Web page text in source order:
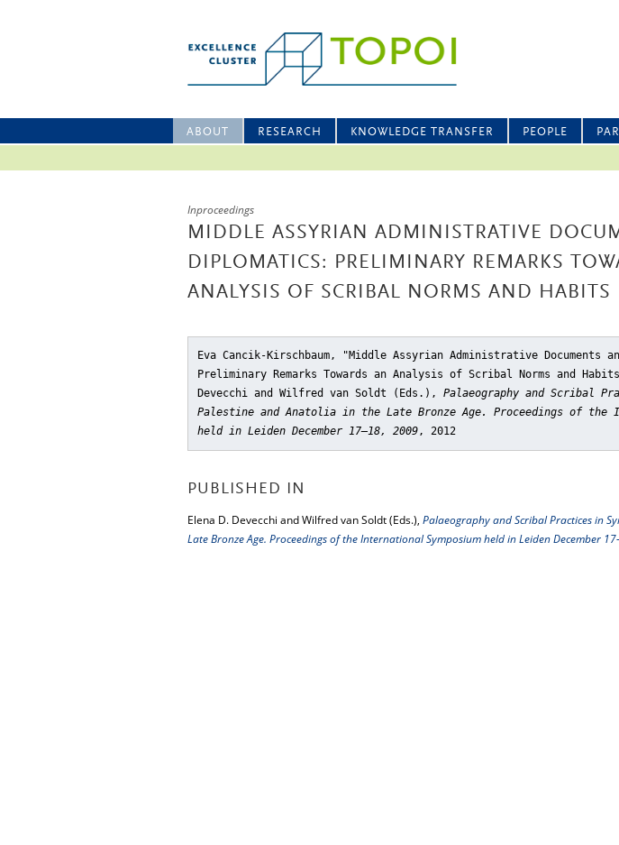
ABOUT RESEARCH KNOWLEDGE TRANSFER PEOPLE
Inproceedings
MIDDLE ASSYRIAN ADMINISTRATIVE
DIPLOMATICS: PRELIMINARY REMARKS
ANALYSIS OF SCRIBAL NORMS AND HABITS
Eva Cancik-Kirschbaum, "Middle Assyrian Administrative Documents
Preliminary Remarks Towards an Analysis of Scribal Norms and
Devecchi and Wilfred van Soldt (Eds.), Palaeography and Scribal
Palestine and Anatolia in the Late Bronze Age. Proceedings of the
held in Leiden December 17–18, 2009, 2012
PUBLISHED IN
Elena D. Devecchi and Wilfred van Soldt (Eds.), Palaeography and Scribal Practices in
Late Bronze Age. Proceedings of the International Symposium held in Leiden December